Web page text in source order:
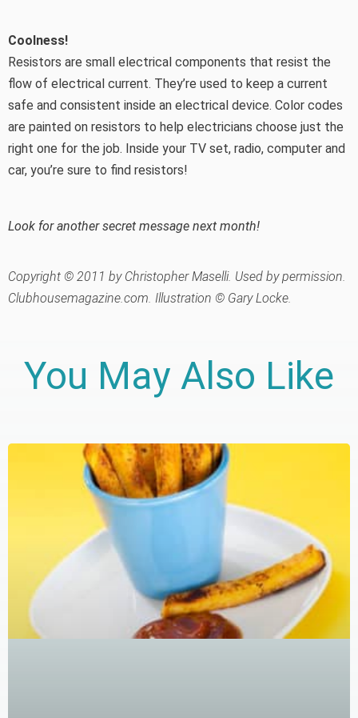
Coolness!
Resistors are small electrical components that resist the
flow of electrical current. They’re used to keep a current
safe and consistent inside an electrical device. Color codes
are painted on resistors to help electricians choose just the
right one for the job. Inside your TV set, radio, computer and
car, you’re sure to find resistors!
Look for another secret message next month!
Copyright © 2011 by Christopher Maselli. Used by permission.
Clubhousemagazine.com. Illustration © Gary Locke.
You May Also Like